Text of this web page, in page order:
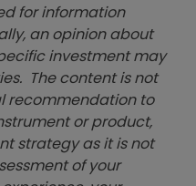
for information
an opinion about
investment may
The content is not
recommendation to
or product,
strategy as it is not
of your